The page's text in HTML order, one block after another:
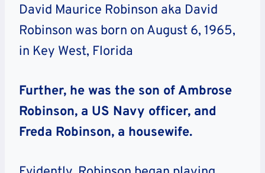
David Maurice Robinson aka David
Robinson was born on August 6, 1965,
in Key West, Florida
Further, he was the son of Ambrose
Robinson, a US Navy officer, and
Freda Robinson, a housewife.